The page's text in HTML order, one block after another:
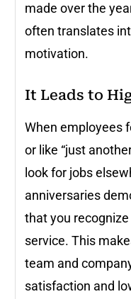
made over the
often translates
motivation.
It Leads to
When employees
or like “just
look for jobs
anniversaries
that you
service. This
team and
satisfaction and